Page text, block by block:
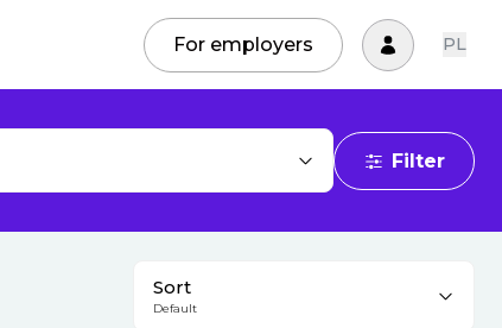
For employers PL
Filter
Sort
Default